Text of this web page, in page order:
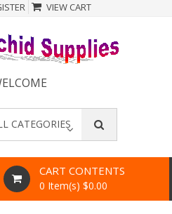
VIEW CART
CATEGORIES
CART CONTENTS
0 Item(s) $0.00